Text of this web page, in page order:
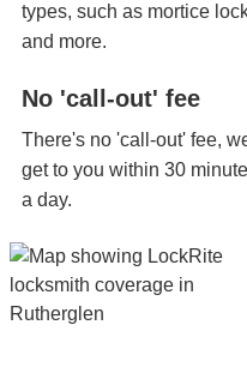
types, such as mortice
and more.
No 'call-out' fee
There's no 'call-out' fee,
get to you within 30
a day.